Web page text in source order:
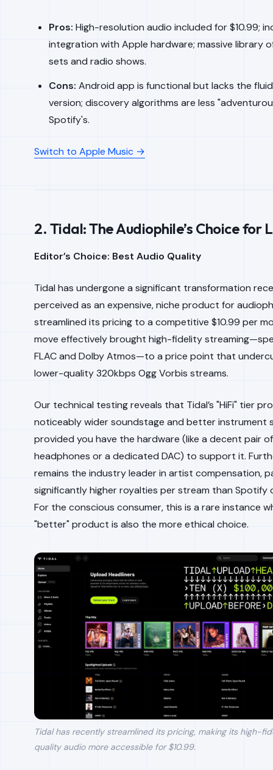
Pros: High-resolution audio included for $10.99;
integration with Apple hardware; massive library
sets and radio shows.
Cons: Android app is functional but lacks the
version; discovery algorithms are less
Spotify's.
Switch to Apple Music →
2. Tidal: The Audiophile’s Choice for
Editor’s Choice: Best Audio Quality
Tidal has undergone a significant transformation
perceived as an expensive, niche product for
streamlined its pricing to a competitive $10.99 per
move effectively brought high-fidelity
FLAC and Dolby Atmos—to a price point that
lower-quality 320kbps Ogg Vorbis streams.
Our technical testing reveals that Tidal’s "HiFi" tier
noticeably wider soundstage and better instrument
provided you have the hardware (like a decent pair
headphones or a dedicated DAC) to support it.
remains the industry leader in artist compensation,
significantly higher royalties per stream than Spotify
For the conscious consumer, this is a rare instance
"better" product is also the more ethical choice.
Tidal has recently streamlined its pricing, making its high-
quality audio more accessible for $10.99.